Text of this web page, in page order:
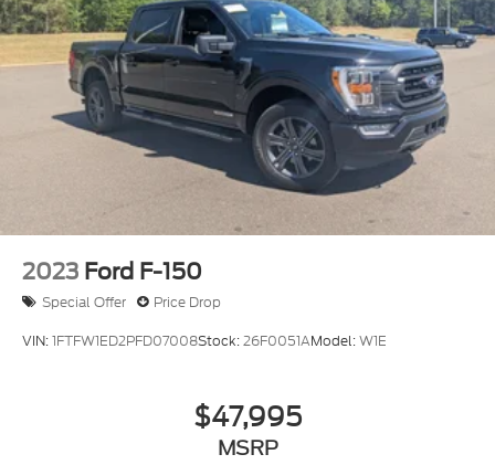
2023 Ford F-150
Special Offer Price Drop
VIN:1FTFW1ED2PFD07008Stock:26F0051AModel:W1E
$47,995
MSRP